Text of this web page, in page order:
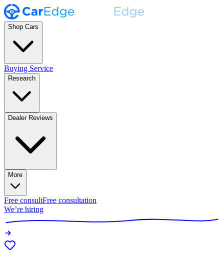
Shop Cars
Buying Service
Research
Dealer Reviews
More
Free consultFree consultation
We’re hiring